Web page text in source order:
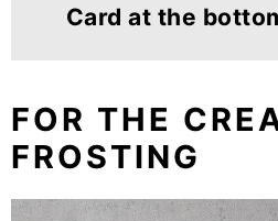
Card at the
FOR THE
FROSTING